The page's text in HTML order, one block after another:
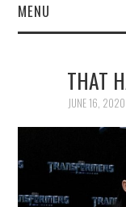
MENU
FINANCE
NEWS
POLITICS
THAT
JUNE 16, 2020